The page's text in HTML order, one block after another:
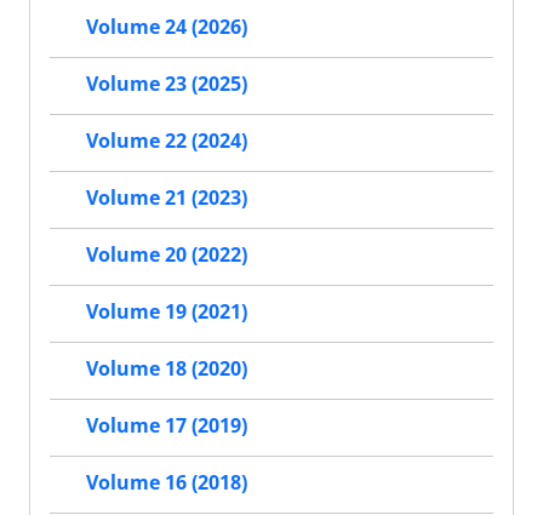
Volume 24 (2026)
Volume 23 (2025)
Volume 22 (2024)
Volume 21 (2023)
Volume 20 (2022)
Volume 19 (2021)
Volume 18 (2020)
Volume 17 (2019)
Volume 16 (2018)